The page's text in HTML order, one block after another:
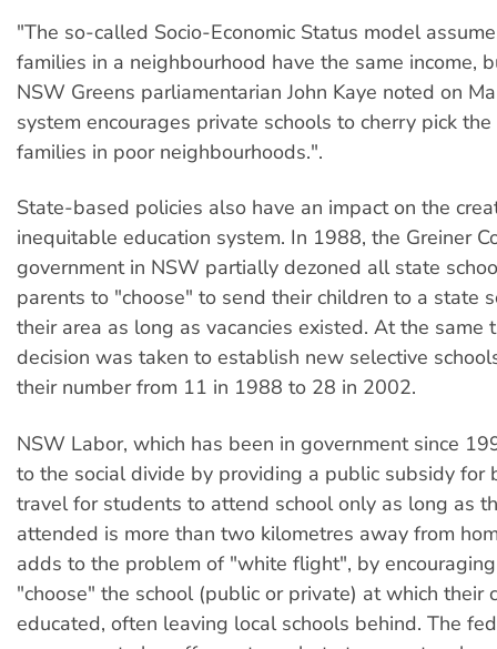
"The so-called Socio-Economic Status model
families in a neighbourhood have the same income,
NSW Greens parliamentarian John Kaye noted on
system encourages private schools to cherry pick
families in poor neighbourhoods.".
State-based policies also have an impact on the
inequitable education system. In 1988, the Greiner
government in NSW partially dezoned all state
parents to "choose" to send their children to a state
their area as long as vacancies existed. At the same
decision was taken to establish new selective
their number from 11 in 1988 to 28 in 2002.
NSW Labor, which has been in government since
to the social divide by providing a public subsidy for
travel for students to attend school only as long as
attended is more than two kilometres away from
adds to the problem of "white flight", by
"choose" the school (public or private) at which their
educated, often leaving local schools behind. The